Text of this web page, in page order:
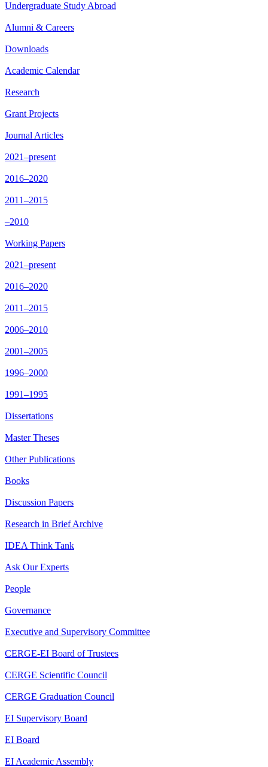
Undergraduate Study Abroad
Alumni & Careers
Downloads
Academic Calendar
Research
Grant Projects
Journal Articles
2021–present
2016–2020
2011–2015
–2010
Working Papers
2021–present
2016–2020
2011–2015
2006–2010
2001–2005
1996–2000
1991–1995
Dissertations
Master Theses
Other Publications
Books
Discussion Papers
Research in Brief Archive
IDEA Think Tank
Ask Our Experts
People
Governance
Executive and Supervisory Committee
CERGE-EI Board of Trustees
CERGE Scientific Council
CERGE Graduation Council
EI Supervisory Board
EI Board
EI Academic Assembly